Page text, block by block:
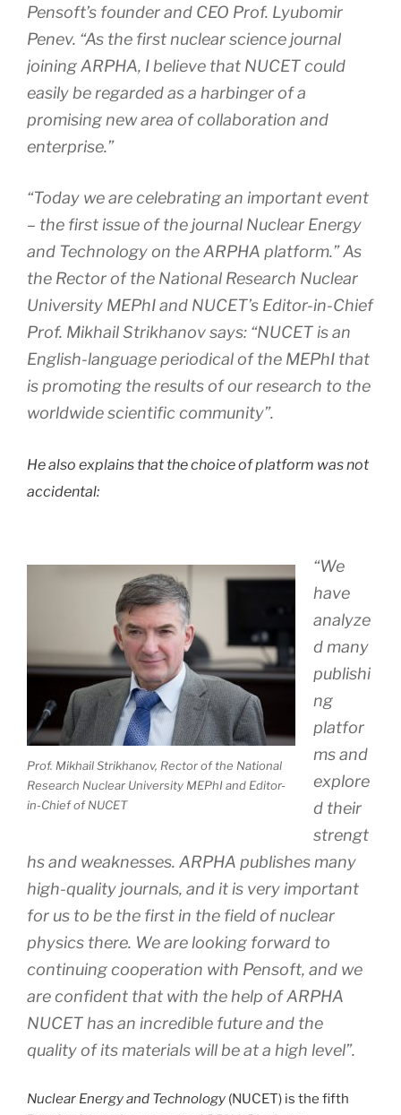
Pensoft’s founder and CEO Prof. Lyubomir
Penev. “As the first nuclear science journal
joining ARPHA, I believe that NUCET could
easily be regarded as a harbinger of a
promising new area of collaboration and
enterprise.”
“Today we are celebrating an important event
– the first issue of the journal Nuclear Energy
and Technologyon the ARPHA platform.” As
the Rector of the National Research Nuclear
University MEPhI and NUCET’s Editor-in-Chief
Prof. Mikhail Strikhanov says: “NUCET is an
English-language periodical of the MEPhI that
is promoting the results of our research to the
worldwide scientific community”.
He also explains that the choice of platform was not
accidental:
Prof. Mikhail Strikhanov, Rector of the National
Research Nuclear University MEPhI and Editor-
in-Chief of NUCET
“We
have
analyze
d many
publishi
ng
platfor
ms and
explore
d their
strengt
hs and weaknesses. ARPHA publishes many
high-quality journals, and it is very important
for us to be the first in the field of nuclear
physics there. We are looking forward to
continuing cooperation with Pensoft, and we
are confident that with the help of ARPHA
NUCET has an incredible future and the
quality of its materials will be at a high level”.
Nuclear Energy and Technology (NUCET) is the fifth